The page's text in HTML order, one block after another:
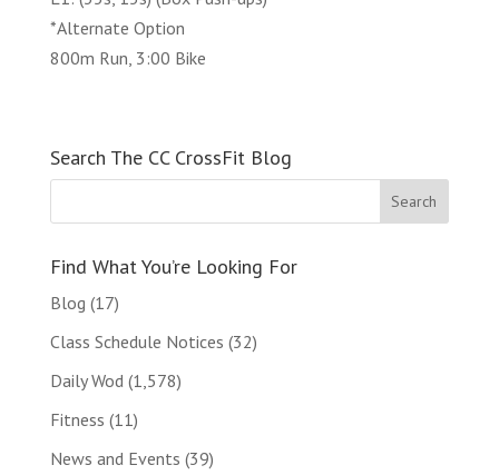
*Alternate Option
800m Run, 3:00 Bike
Search The CC CrossFit Blog
Find What You’re Looking For
Blog (17)
Class Schedule Notices (32)
Daily Wod (1,578)
Fitness (11)
News and Events (39)